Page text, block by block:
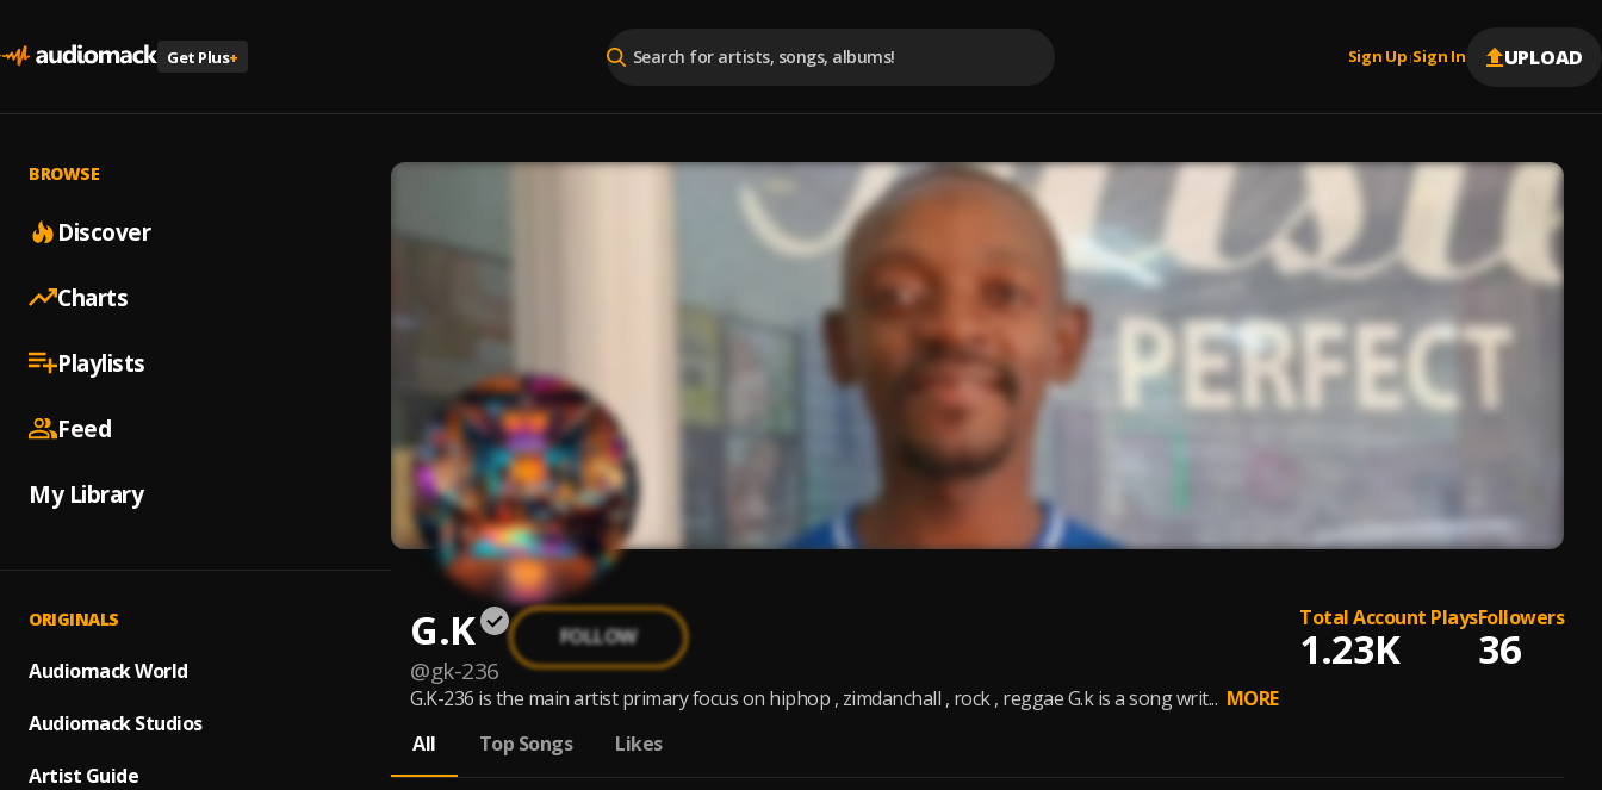
Get Plus+ Sign Up |Sign In UPLOAD
BROWSE
Discover
Charts
Playlists
Feed
My Library
ORIGINALS
Audiomack World
Audiomack Studios
Artist Guide
G.K
@gk-236
FOLLOW
Total Account Plays
1.23K
Followers
36
G.K-236 is the main artist primary focus on hiphop , zimdanchall , rock , reggae G.k is a song writ... MORE
All
Top Songs Likes